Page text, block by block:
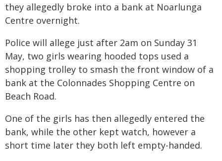
they allegedly broke into a bank at Noarlunga
Centre overnight.
Police will allege just after 2am on Sunday 31
May, two girls wearing hooded tops used a
shopping trolley to smash the front window of a
bank at the Colonnades Shopping Centre on
Beach Road.
One of the girls has then allegedly entered the
bank, while the other kept watch, however a
short time later they both left empty-handed.